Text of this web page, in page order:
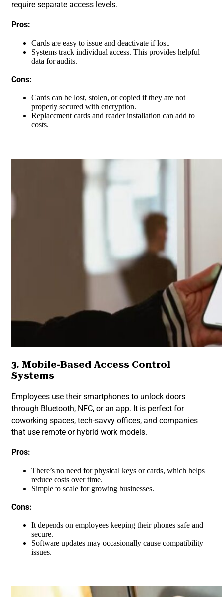
require separate access levels.
Pros:
Cards are easy to issue and deactivate if lost.
Systems track individual access. This provides helpful
data for audits.
Cons:
Cards can be lost, stolen, or copied if they are not
properly secured with encryption.
Replacement cards and reader installation can add to
costs.
3. Mobile-Based Access Control
Systems
Employees use their smartphones to unlock doors
through Bluetooth, NFC, or an app. It is perfect for
coworking spaces, tech-savvy offices, and companies
that use remote or hybrid work models.
Pros:
There’s no need for physical keys or cards, which helps
reduce costs over time.
Simple to scale for growing businesses.
Cons:
It depends on employees keeping their phones safe and
secure.
Software updates may occasionally cause compatibility
issues.